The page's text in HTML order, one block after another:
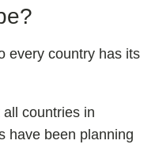
every country has its
countries in
have been planning